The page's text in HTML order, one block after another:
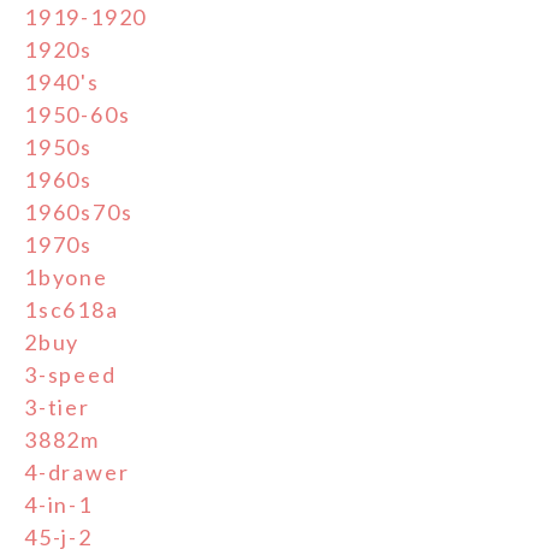
1919-1920
1920s
1940's
1950-60s
1950s
1960s
1960s70s
1970s
1byone
1sc618a
2buy
3-speed
3-tier
3882m
4-drawer
4-in-1
45-j-2